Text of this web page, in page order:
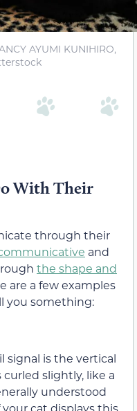
AYUMI KUNIHIRO,
With Their
through their
and
the shape and
are a few examples
you something:
signal is the vertical
slightly, like a
understood
your cat displays this